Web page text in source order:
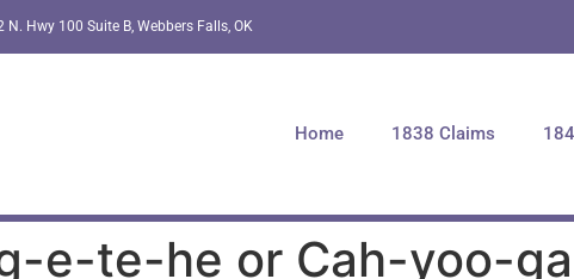
N. Hwy 100 Suite B, Webbers Falls, OK
Home 1838 Claims
e-te-he or Cah-yoo-